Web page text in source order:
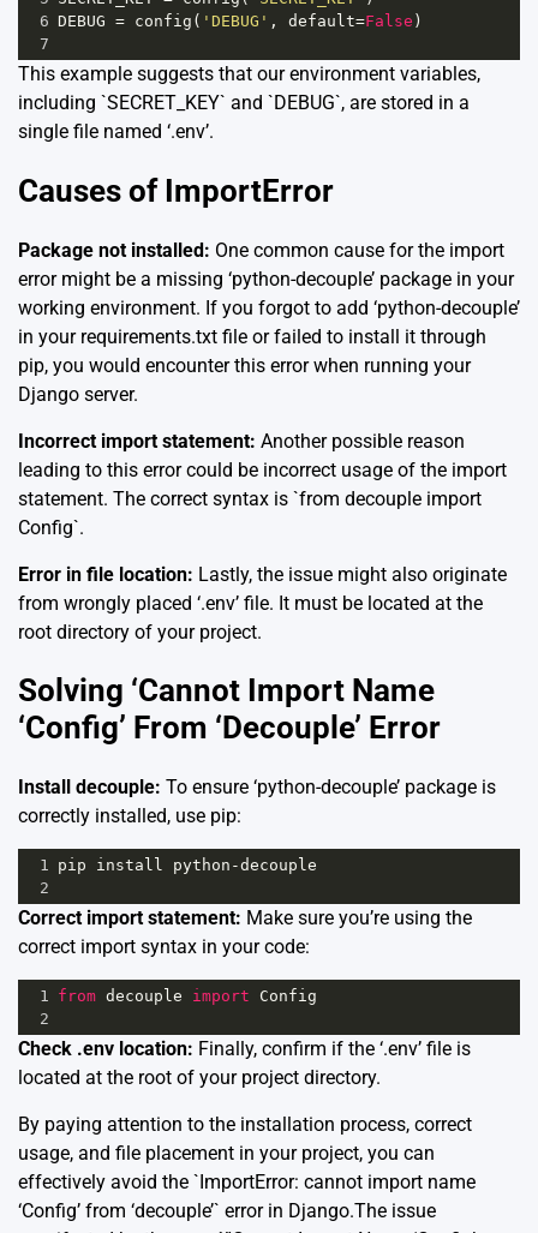
6 DEBUG = config ( 'DEBUG' , default=False )
7
This example suggests that our environment variables,
including `SECRET_KEY` and `DEBUG`, are stored in a
single file named ‘.env’.
Causes of ImportError
Package not installed: One common cause for the import
error might be a missing ‘python-decouple’ package in your
working environment. If you forgot to add ‘python-decouple’
in your requirements.txt file or failed to install it through
pip, you would encounter this error when running your
Django server.
Incorrect import statement: Another possible reason
leading to this error could be incorrect usage of the import
statement. The correct syntax is `from decouple import
Config`.
Error in file location: Lastly, the issue might also originate
from wrongly placed ‘.env’ file. It must be located at the
root directory of your project.
Solving ‘Cannot Import Name
‘Config’ From ‘Decouple’ Error
Install decouple: To ensure ‘python-decouple’ package is
correctly installed, use pip:
1 pip install python -decouple
2
Correct import statement: Make sure you’re using the
correct import syntax in your code:
1 from decouple import
Config
2
Check .env location: Finally, confirm if the ‘.env’ file is
located at the root of your project directory.
By paying attention to the installation process, correct
usage, and file placement in your project, you can
effectively avoid the `ImportError: cannot import name
‘Config’ from ‘decouple’` error in Django.The issue